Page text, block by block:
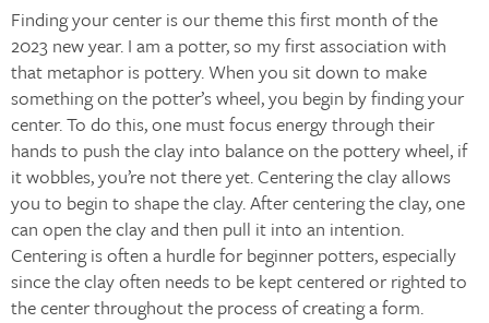
Finding your center is our theme this first month of the
2023 new year. I am a potter, so my first association with
that metaphor is pottery. When you sit down to make
something on the potter’s wheel, you begin by finding your
center. To do this, one must focus energy through their
hands to push the clay into balance on the pottery wheel, if
it wobbles, you’re not there yet. Centering the clay allows
you to begin to shape the clay. After centering the clay, one
can open the clay and then pull it into an intention.
Centering is often a hurdle for beginner potters, especially
since the clay often needs to be kept centered or righted to
the center throughout the process of creating a form.